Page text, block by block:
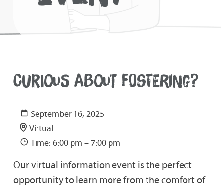
CURIOUS ABOUT FOSTERING?
September 16, 2025
Virtual
Time: 6:00 pm – 7:00 pm
Our virtual information event is the perfect
opportunity to learn more from the comfort of